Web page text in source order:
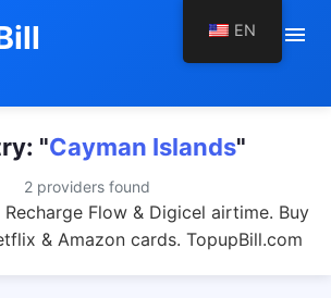
menu
"Cayman Islands"
2 providers found
Recharge Flow & Digicel airtime. Buy
& Amazon cards. TopupBill.com
EN